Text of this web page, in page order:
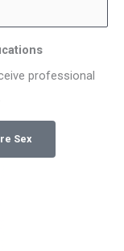
professional